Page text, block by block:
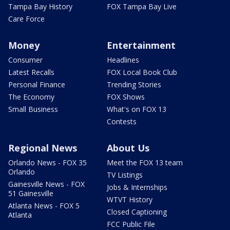
Tampa Bay History
Care Force
FOX Tampa Bay Live
Money
Consumer
Latest Recalls
Personal Finance
The Economy
Small Business
Entertainment
Headlines
FOX Local Book Club
Trending Stories
FOX Shows
What's on FOX 13
Contests
Regional News
Orlando News - FOX 35
Orlando
Gainesville News - FOX
51 Gainesville
Atlanta News - FOX 5
Atlanta
About Us
Meet the FOX 13 team
TV Listings
Jobs & Internships
WTVT History
Closed Captioning
FCC Public File